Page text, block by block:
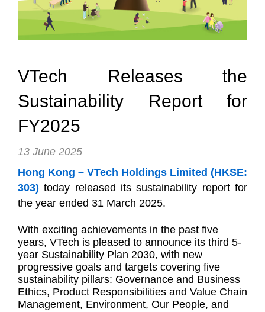
Dutch
VTech Releases the
Sustainability Report for
FY2025
13 June 2025
Hong Kong – VTech Holdings Limited (HKSE:
303) today released its sustainability report for
the year ended 31 March 2025.
With exciting achievements in the past five
years, VTech is pleased to announce its third 5-
year Sustainability Plan 2030, with new
progressive goals and targets covering five
sustainability pillars: Governance and Business
Ethics, Product Responsibilities and Value Chain
Management, Environment, Our People, and